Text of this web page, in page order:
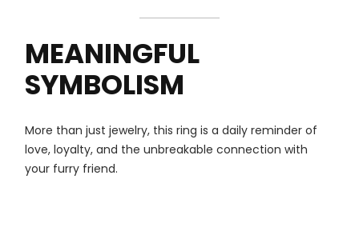
MEANINGFUL
SYMBOLISM
More than just jewelry, this ring is a daily reminder of
love, loyalty, and the unbreakable connection with
your furry friend.